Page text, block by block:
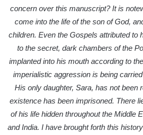
concern over this manuscript? It is
come into the life of the son of God,
children. Even the Gospels attributed to
to the secret, dark chambers of the
implanted into his mouth according to
imperialistic aggression is being
His only daughter, Sara, has not been
existence has been imprisoned. There
of his life hidden throughout the Middle
and India. I have brought forth this